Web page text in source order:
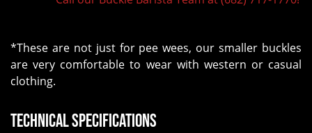
*These are not just for pee wees, our smaller buckles
are very comfortable to wear with western or casual
clothing.
Technical Specifications